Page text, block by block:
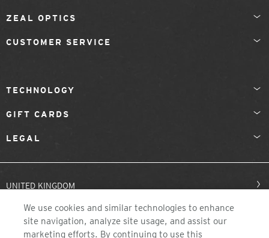
ZEAL OPTICS
CUSTOMER SERVICE
TECHNOLOGY
GIFT CARDS
LEGAL
UNITED KINGDOM
We use cookies and similar technologies to enhance
site navigation, analyze site usage, and assist our
marketing efforts. By continuing to use this